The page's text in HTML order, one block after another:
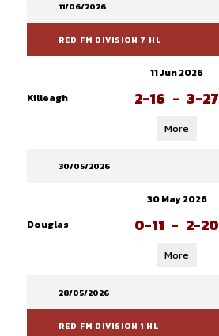
11/06/2026
RED FM DIVISION 7 HL
11 Jun 2026
Killeagh
2-16 - 3-27
More
30/05/2026
30 May 2026
Douglas
0-11 - 2-20
More
28/05/2026
RED FM DIVISION 1 HL